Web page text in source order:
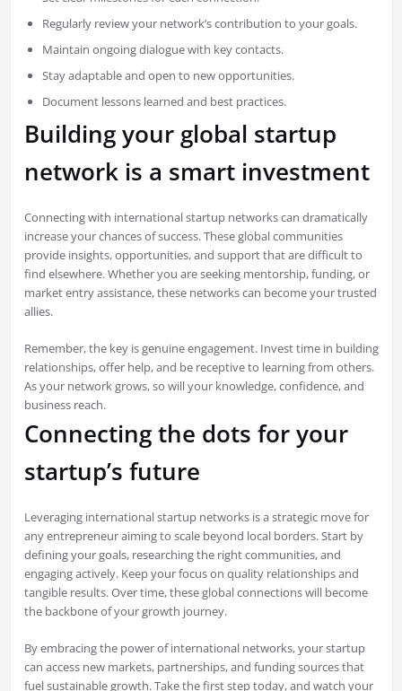
Regularly review your network’s contribution to your goals.
Maintain ongoing dialogue with key contacts.
Stay adaptable and open to new opportunities.
Document lessons learned and best practices.
Building your global startup
network is a smart investment
Connecting with international startup networks can dramatically
increase your chances of success. These global communities
provide insights, opportunities, and support that are difficult to
find elsewhere. Whether you are seeking mentorship, funding, or
market entry assistance, these networks can become your trusted
allies.
Remember, the key is genuine engagement. Invest time in building
relationships, offer help, and be receptive to learning from others.
As your network grows, so will your knowledge, confidence, and
business reach.
Connecting the dots for your
startup’s future
Leveraging international startup networks is a strategic move for
any entrepreneur aiming to scale beyond local borders. Start by
defining your goals, researching the right communities, and
engaging actively. Keep your focus on quality relationships and
tangible results. Over time, these global connections will become
the backbone of your growth journey.
By embracing the power of international networks, your startup
can access new markets, partnerships, and funding sources that
fuel sustainable growth. Take the first step today, and watch your